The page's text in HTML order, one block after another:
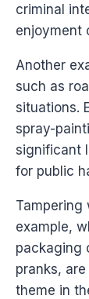
criminal
enjoyment
Another
such as
situations.
spray-
significant
for public
Tampering
example,
packaging
pranks,
theme in